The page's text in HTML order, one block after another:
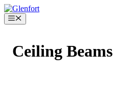
Skip
to
content
Menu
Ceiling Beams